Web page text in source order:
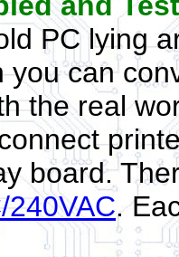
PC lying
you can
the real
board.
.